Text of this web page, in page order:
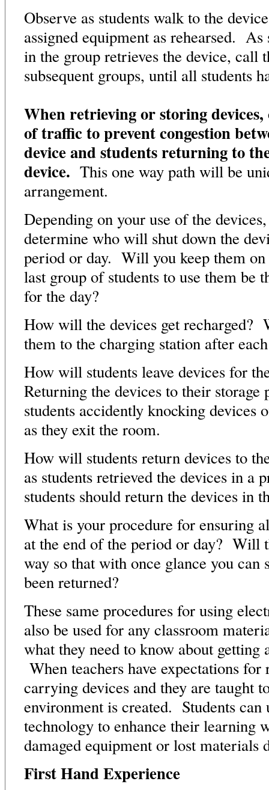
Observe as students walk to the
assigned equipment as rehearsed. As
in the group retrieves the device, call
subsequent groups, until all students
When retrieving or storing devices,
of traffic to prevent congestion
device and students returning to
device. This one way path will be
arrangement.
Depending on your use of the
determine who will shut down the
period or day. Will you keep them on
last group of students to use them be
for the day?
How will the devices get recharged?
them to the charging station after
How will students leave devices for
Returning the devices to their storage
students accidently knocking devices
as they exit the room.
How will students return devices to
as students retrieved the devices in a
students should return the devices in
What is your procedure for ensuring
at the end of the period or day? Will
way so that with once glance you can
been returned?
These same procedures for using
also be used for any classroom
what they need to know about getting
When teachers have expectations
carrying devices and they are taught
environment is created. Students can
technology to enhance their learning
damaged equipment or lost materials
First Hand Experience